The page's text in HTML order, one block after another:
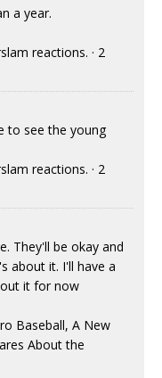
a year.
reactions. · 2
to see the young
reactions. · 2
They'll be okay and
about it. I'll have a
it for now
Baseball, A New
About the